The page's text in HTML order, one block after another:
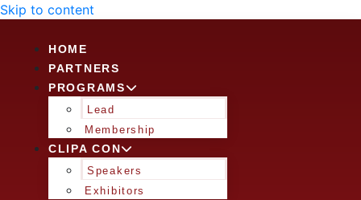
Skip to content
HOME
PARTNERS
PROGRAMS
Lead
Membership
CLIPA CON
Speakers
Exhibitors